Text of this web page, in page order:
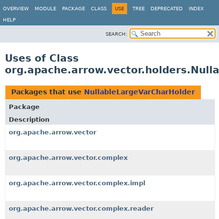
OVERVIEW MODULE PACKAGE CLASS USE TREE DEPRECATED INDEX
HELP
SEARCH:
Uses of Class
Packages that use NullableLargeVarCharHolder
Package
Description
org.apache.arrow.vector
org.apache.arrow.vector.complex
org.apache.arrow.vector.complex.impl
org.apache.arrow.vector.complex.reader